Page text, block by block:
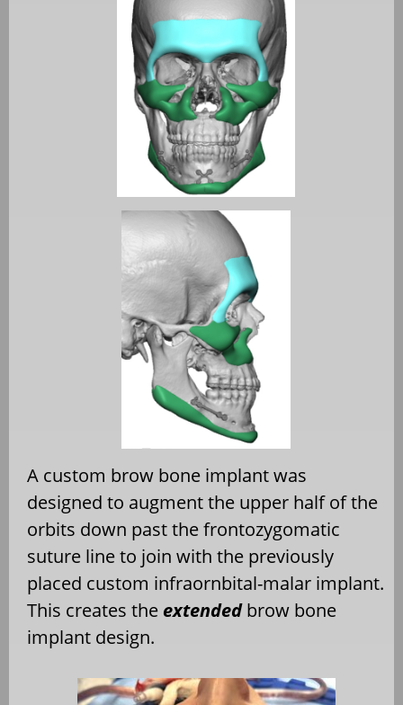
A custom brow bone implant was
designed to augment the upper half of the
orbits down past the frontozygomatic
suture line to join with the previously
placed custom infraornbital-malar implant.
This creates the extendedbrow bone
implant design.